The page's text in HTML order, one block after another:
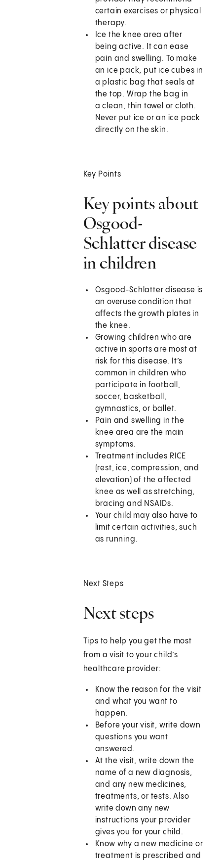
certain exercises or physical
therapy.
Ice the knee area after
being active. It can ease
pain and swelling. To make
an ice pack, put ice cubes in
a plastic bag that seals at
the top. Wrap the bag in
a clean, thin towel or cloth.
Never put ice or an ice pack
directly on the skin.
Key Points
Key points about
Osgood-
Schlatter disease
in children
Osgood-Schlatter disease is
an overuse condition that
affects the growth plates in
the knee.
Growing children who are
active in sports are most at
risk for this disease. It’s
common in children who
participate in football,
soccer, basketball,
gymnastics, or ballet.
Pain and swelling in the
knee area are the main
symptoms.
Treatment includes RICE
(rest, ice, compression, and
elevation) of the affected
knee as well as stretching,
bracing and NSAIDs.
Your child may also have to
limit certain activities, such
as running.
Next Steps
Next steps
Tips to help you get the most
from a visit to your child’s
healthcare provider:
Know the reason for the visit
and what you want to
happen.
Before your visit, write down
questions you want
answered.
At the visit, write down the
name of a new diagnosis,
and any new medicines,
treatments, or tests. Also
write down any new
instructions your provider
gives you for your child.
Know why a new medicine or
treatment is prescribed and